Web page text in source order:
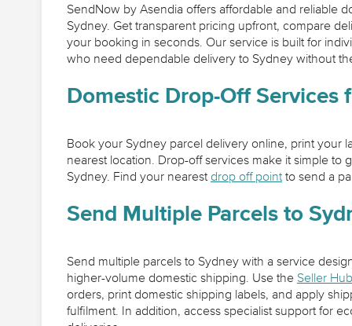
SendNow by Asendia offers affordable and reliable
Sydney. Get transparent pricing upfront, compare
your booking in seconds. Our service is built for
who need dependable delivery to Sydney without
Domestic Drop-Off Services
Book your Sydney parcel delivery online, print your
nearest location. Drop-off services make it simple to
Sydney. Find your nearestdrop off point to send a
Send Multiple Parcels to
Send multiple parcels to Sydney with a service
higher-volume domestic shipping. Use the Seller Hub
orders, print domestic shipping labels, and apply
fulfilment. In addition, access specialist support for